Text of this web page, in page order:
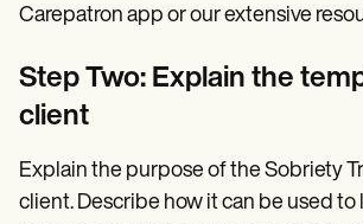
Carepatron app or our extensive
Step Two: Explain the
client
Explain the purpose of the Sobriety
client. Describe how it can be used to